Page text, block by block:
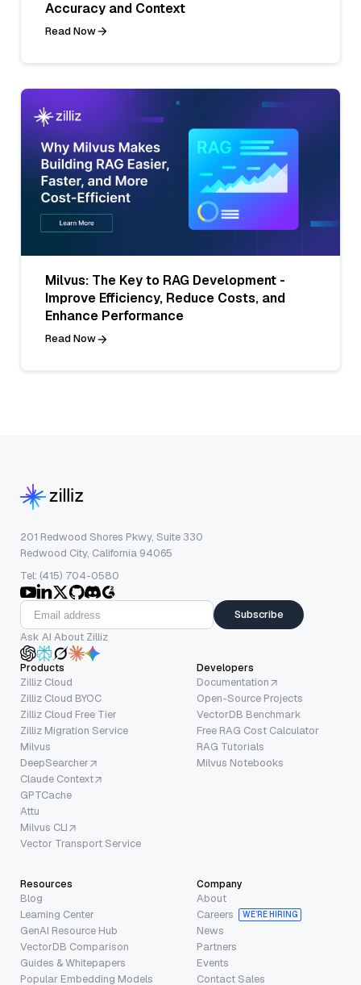
Accuracy and Context
Read Now
Milvus: The Key to RAG Development -
Improve Efficiency, Reduce Costs, and
Enhance Performance
Read Now
201 Redwood Shores Pkwy, Suite 330
Redwood City, California 94065
Tel: (415) 704-0580
Subscribe
Ask AI About Zilliz
Products
Zilliz Cloud
Zilliz Cloud BYOC
Zilliz Cloud Free Tier
Zilliz Migration Service
Milvus
DeepSearcher
Claude Context
GPTCache
Attu
Milvus CLI
Vector Transport Service
Developers
Documentation
Open-Source Projects
VectorDB Benchmark
Free RAG Cost Calculator
RAG Tutorials
Milvus Notebooks
Resources
Blog
Learning Center
GenAI Resource Hub
VectorDB Comparison
Guides & Whitepapers
Popular Embedding Models
Company
About
Careers
WE’RE HIRING
News
Partners
Events
Contact Sales